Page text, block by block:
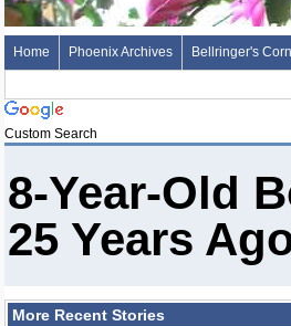
Home Phoenix Archives Bellringer's
Custom Search
8-Year-Old
25 Years
More Recent Stories